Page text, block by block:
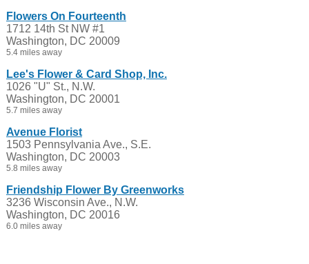
Flowers On Fourteenth
1712 14th St NW #1
Washington, DC 20009
5.4 miles away
Lee's Flower & Card Shop, Inc.
1026 "U" St., N.W.
Washington, DC 20001
5.7 miles away
Avenue Florist
1503 Pennsylvania Ave., S.E.
Washington, DC 20003
5.8 miles away
Friendship Flower By Greenworks
3236 Wisconsin Ave., N.W.
Washington, DC 20016
6.0 miles away